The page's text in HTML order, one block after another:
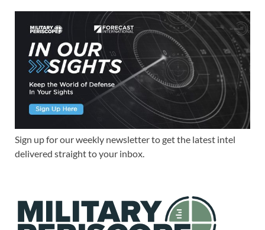
Sign up for our weekly newsletter to get the latest intel
delivered straight to your inbox.